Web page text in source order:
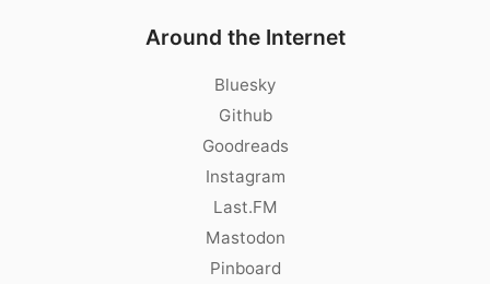
Around the Internet
Bluesky
Github
Goodreads
Instagram
Last.FM
Mastodon
Pinboard